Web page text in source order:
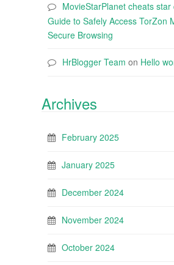
MovieStarPlanet cheats star
Guide to Safely Access TorZon
Secure Browsing
HrBlogger Team on Hello
Archives
February 2025
January 2025
December 2024
November 2024
October 2024